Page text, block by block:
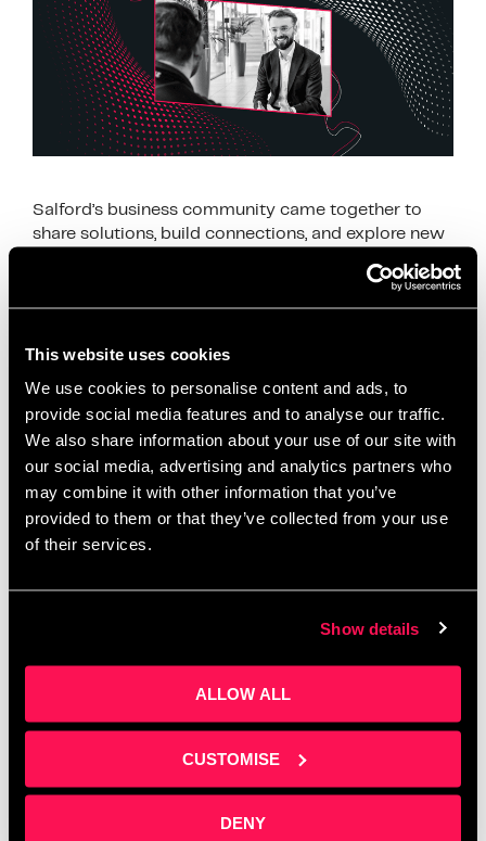
This website uses cookies
We use cookies to personalise content and ads, to
provide social media features and to analyse our traffic.
We also share information about your use of our site with
our social media, advertising and analytics partners who
may combine it with other information that you’ve
provided to them or that they’ve collected from your use
of their services.
Show details
ALLOW ALL
CUSTOMISE
DENY
Salford’s business community came together to
share solutions, build connections, and explore new
accelerator programme
business development
business growth Salford
business networking Salford,client acquisition,
digital business support ,First10 Intensive,funding
opportunities Salford,Greater Manchester
networking, local entrepreneurs,Metro Bank Salford
Salford business community
business Salford,startup mentorship,Stronger